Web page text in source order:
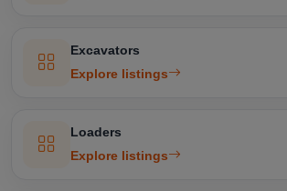
Excavators
Explore listings
Loaders
Explore listings